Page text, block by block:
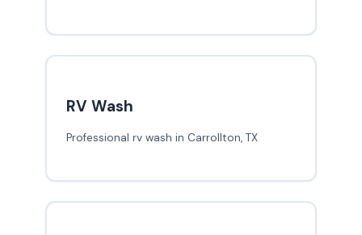
RV Wash
Professional rv wash in Carrollton, TX